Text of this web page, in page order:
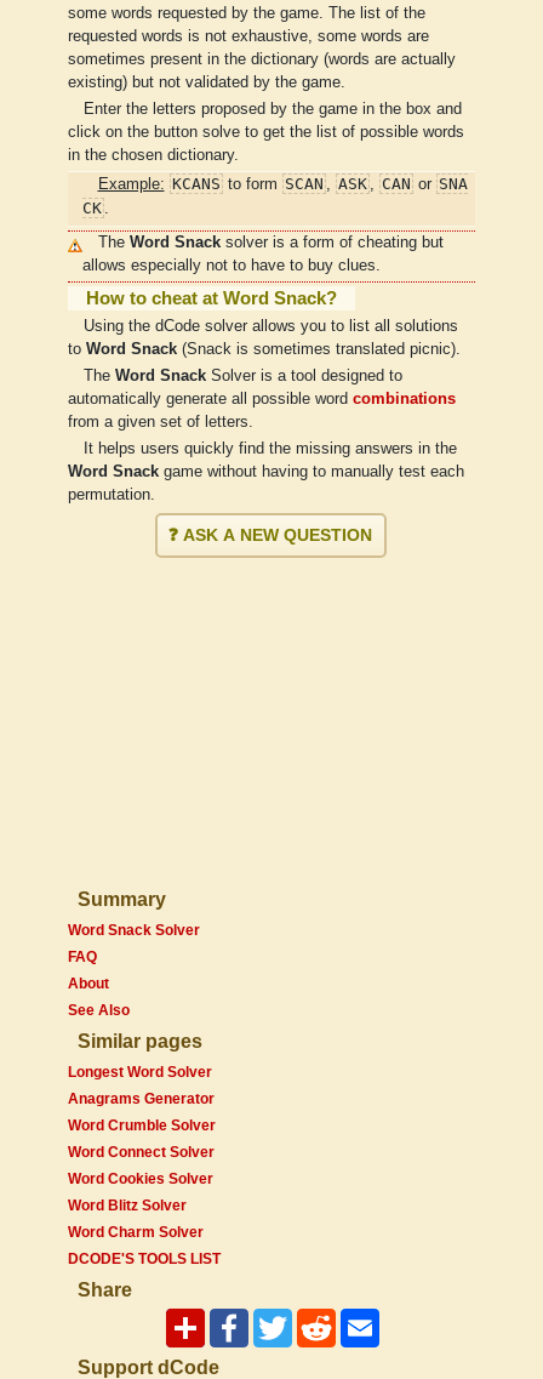
some words requested by the game. The list of the
requested words is not exhaustive, some words are
sometimes present in the dictionary (words are actually
existing) but not validated by the game.
Enter the letters proposed by the game in the box and
click on the button solve to get the list of possible words
in the chosen dictionary.
Example: KCANSto form SCAN, ASK, CANor SNA
CK .
The Word Snacksolver is a form of cheating but
allows especially not to have to buy clues.
How to cheat at Word Snack?
Using the dCode solver allows you to list all solutions
to Word Snack (Snack is sometimes translated picnic).
The Word SnackSolver is a tool designed to
automatically generate all possible word combinations
from a given set of letters.
It helps users quickly find the missing answers in the
Word Snack game without having to manually test each
permutation.
❓ ASK A NEW QUESTION
Summary
Word Snack Solver
FAQ
About
See Also
Similar pages
Longest Word Solver
Anagrams Generator
Word Crumble Solver
Word Connect Solver
Word Cookies Solver
Word Blitz Solver
Word Charm Solver
DCODE'S TOOLS LIST
Share
Support dCode